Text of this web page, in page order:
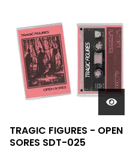
TRAGIC FIGURES - OPEN
SORES SDT-025